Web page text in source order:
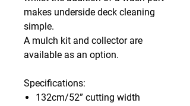
makes underside deck cleaning
simple.
A mulch kit and collector are
available as an option.
Specifications:
132cm/52” cutting width